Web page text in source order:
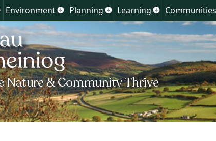
Show
for
The
Authority
Environment
Show
Environment
Planning
Show
Planning
Learning
Show
Learning
Communities